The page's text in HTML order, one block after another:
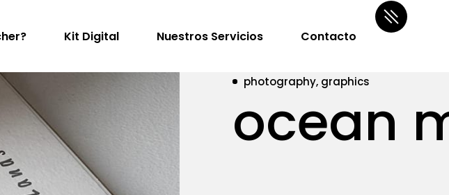
Kit Digital Nuestros Servicios Contacto
photography, graphics
ocean